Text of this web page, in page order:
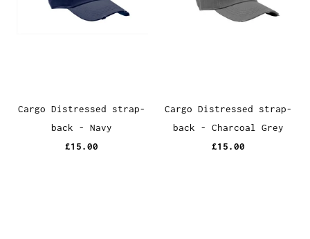
Cargo Distressed strap-
back - Navy
£15.00
Cargo Distressed strap-
back - Charcoal Grey
£15.00